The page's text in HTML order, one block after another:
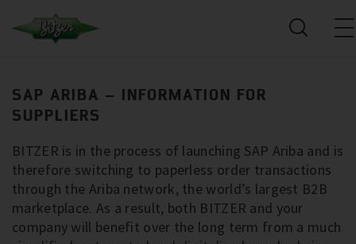
SAP ARIBA – INFORMATION FOR
SUPPLIERS
BITZER is in the process of launching SAP Ariba and is
therefore switching to paperless order transactions
through the Ariba network, the world’s largest B2B
marketplace. As a result, both BITZER and your
company will benefit over the long term from a much